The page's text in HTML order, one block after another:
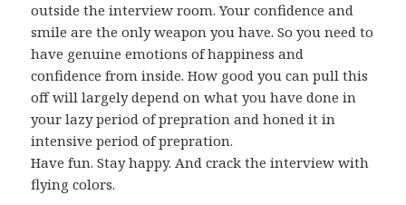
outside the interview room. Your confidence and
smile are the only weapon you have. So you need to
have genuine emotions of happiness and
confidence from inside. How good you can pull this
off will largely depend on what you have done in
your lazy period of prepration and honed it in
intensive period of prepration.
Have fun. Stay happy. And crack the interview with
flying colors.